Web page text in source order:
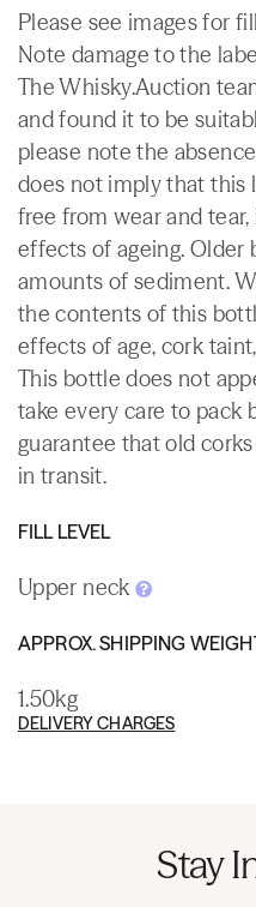
Please see images for
Note damage to the
The Whisky.Auction
and found it to be
please note the
does not imply that this
free from wear and
effects of ageing.
amounts of sediment.
the contents of this
effects of age, cork
This bottle does not
take every care to pack
guarantee that old
in transit.
FILL LEVEL
Upper neck
APPROX. SHIPPING
1.50kg
DELIVERY CHARGES
Stay